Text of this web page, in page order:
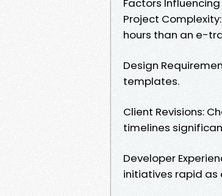
Factors
Project
hours than an e-
Design
templates.
Client Revisions:
timelines
Developer
initiatives rapid